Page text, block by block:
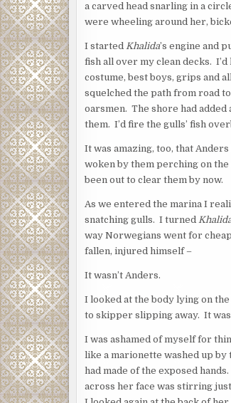
a carved head snarling in a
were wheeling around her,
I started Khalida’s engine and
fish all over my clean decks.
costume, best boys, grips and
squelched the path from road
oarsmen. The shore had
them. I’d fire the gulls’ fish
It was amazing, too, that
woken by them perching on
been out to clear them by now.
As we entered the marina I
snatching gulls. I turned
way Norwegians went for
fallen, injured himself –
It wasn’t Anders.
I looked at the body lying on
to skipper slipping away. It
I was ashamed of myself for
like a marionette washed up
had made of the exposed
across her face was stirring